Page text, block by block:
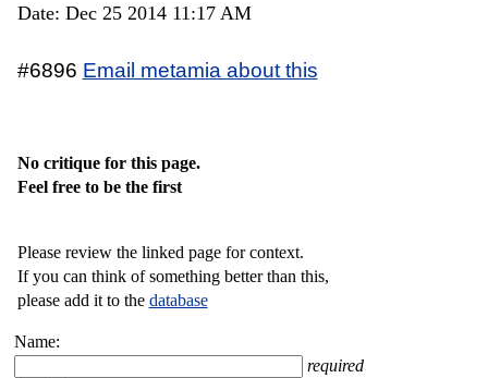
Date: Dec 25 2014 11:17 AM
#6896 Email metamia about this
No critique for this page.
Feel free to be the first
Please review the linked page for context.
If you can think of something better than this,
please add it to the database
Name:
required